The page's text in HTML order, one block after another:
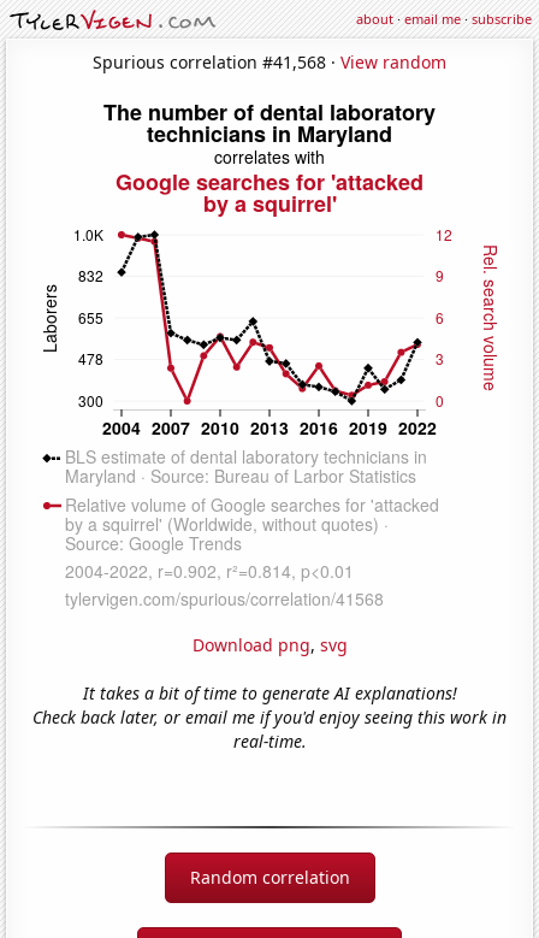
about·email me·subscribe
Spurious correlation #41,568 · View random
Download png, svg
It takes a bit of time to generate AI explanations!
Check back later, or email me if you'd enjoy seeing this work in
real-time.
Random correlation